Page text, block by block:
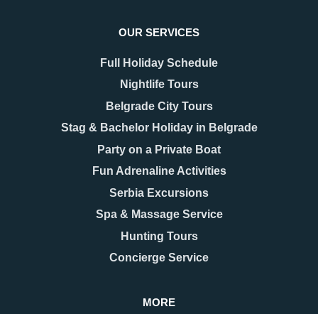
OUR SERVICES
Full Holiday Schedule
Nightlife Tours
Belgrade City Tours
Stag & Bachelor Holiday in Belgrade
Party on a Private Boat
Fun Adrenaline Activities
Serbia Excursions
Spa & Massage Service
Hunting Tours
Concierge Service
MORE